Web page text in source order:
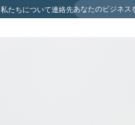
私たちについて連絡先あなたのビジネス